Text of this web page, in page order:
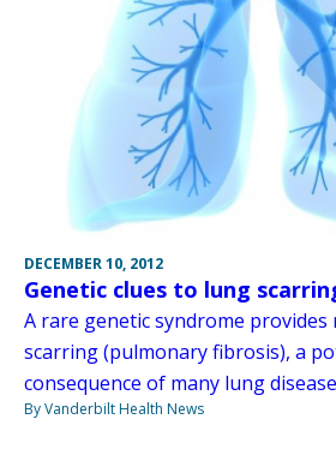
DECEMBER 10, 2012
Genetic clues to lung
A rare genetic syndrome provides
scarring (pulmonary fibrosis), a
consequence of many lung
By Vanderbilt Health News